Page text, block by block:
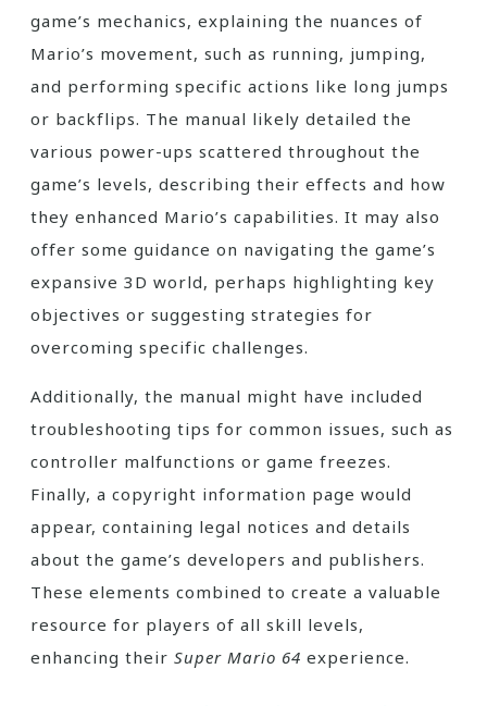
game’s mechanics, explaining the nuances of
Mario’s movement, such as running, jumping,
and performing specific actions like long jumps
or backflips. The manual likely detailed the
various power-ups scattered throughout the
game’s levels, describing their effects and how
they enhanced Mario’s capabilities. It may also
offer some guidance on navigating the game’s
expansive 3D world, perhaps highlighting key
objectives or suggesting strategies for
overcoming specific challenges.
Additionally, the manual might have included
troubleshooting tips for common issues, such as
controller malfunctions or game freezes.
Finally, a copyright information page would
appear, containing legal notices and details
about the game’s developers and publishers.
These elements combined to create a valuable
resource for players of all skill levels,
enhancing their Super Mario 64 experience.